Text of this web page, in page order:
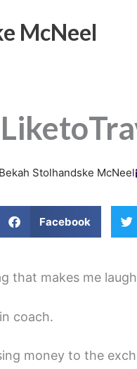
McNeel
Bekah Stolhandske McNeel
Facebook
that makes me
coach.
money to the